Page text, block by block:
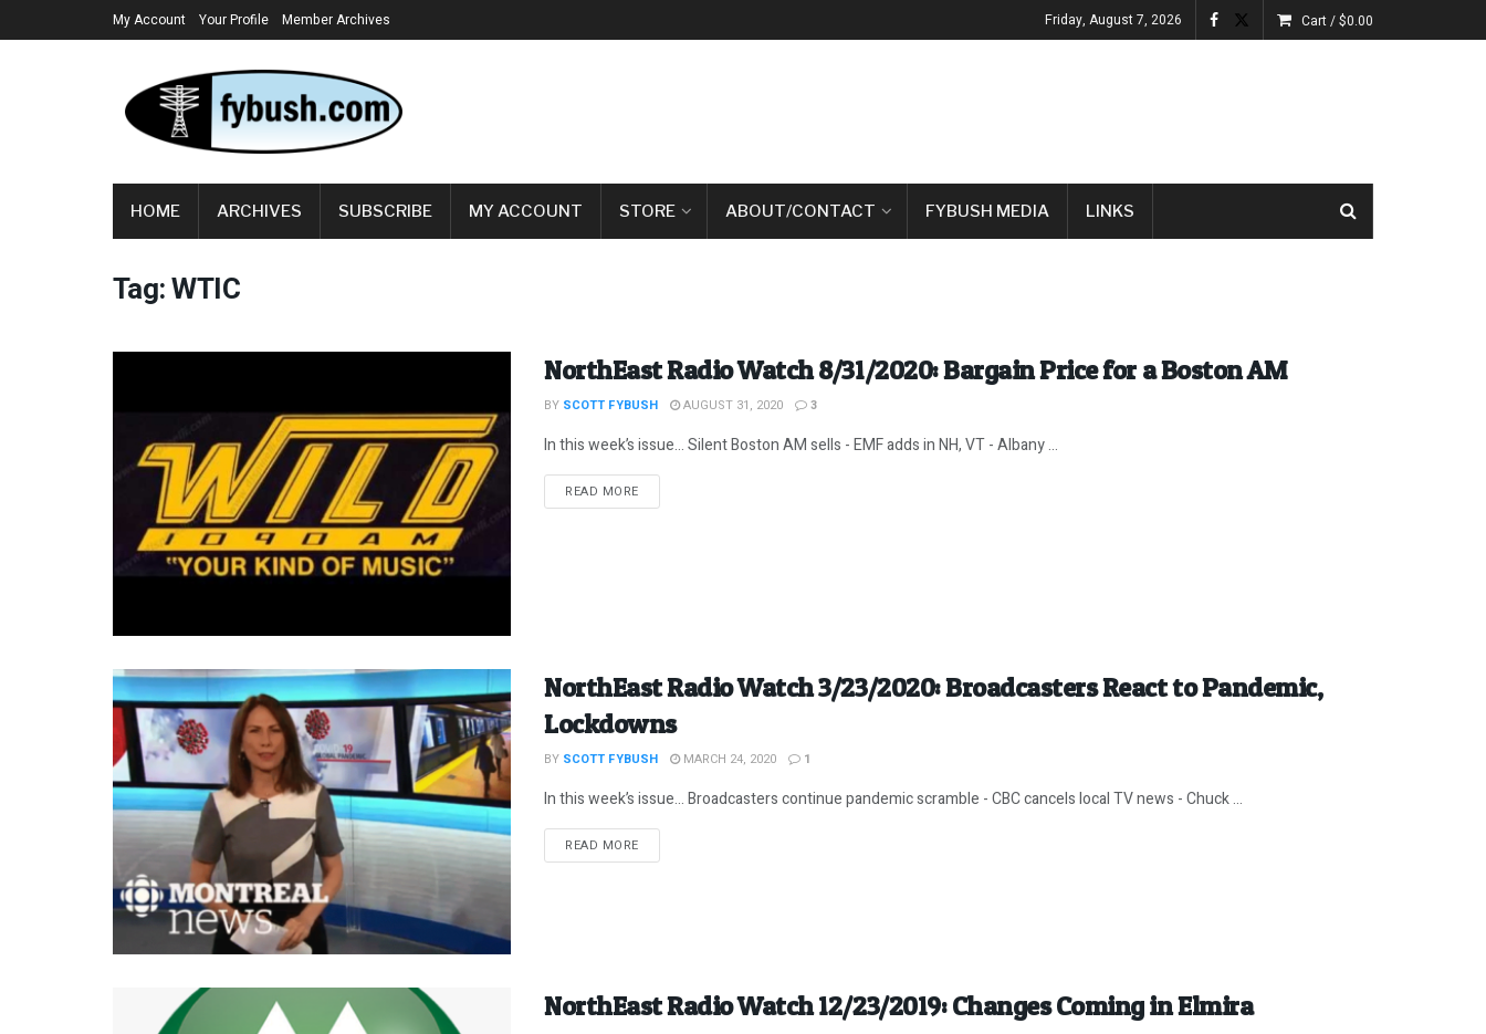
My Account Your Profile Member Archives Friday, August 7, 2026 Cart /$0.00
HOME ARCHIVES SUBSCRIBE MY ACCOUNT STORE ABOUT/CONTACT FYBUSH MEDIA LINKS
Tag:WTIC
NorthEast Radio Watch 8/31/2020: Bargain Price for a Boston AM
BY SCOTT FYBUSH AUGUST 31, 2020 3
In this week’s issue… Silent Boston AM sells - EMF adds in NH, VT - Albany ...
READ MOREDETAILS
NorthEast Radio Watch 3/23/2020: Broadcasters React to Pandemic,
Lockdowns
BY SCOTT FYBUSH MARCH 24, 2020 1
In this week’s issue… Broadcasters continue pandemic scramble - CBC cancels local TV news - Chuck ...
READ MOREDETAILS
NorthEast Radio Watch 12/23/2019: Changes Coming in Elmira